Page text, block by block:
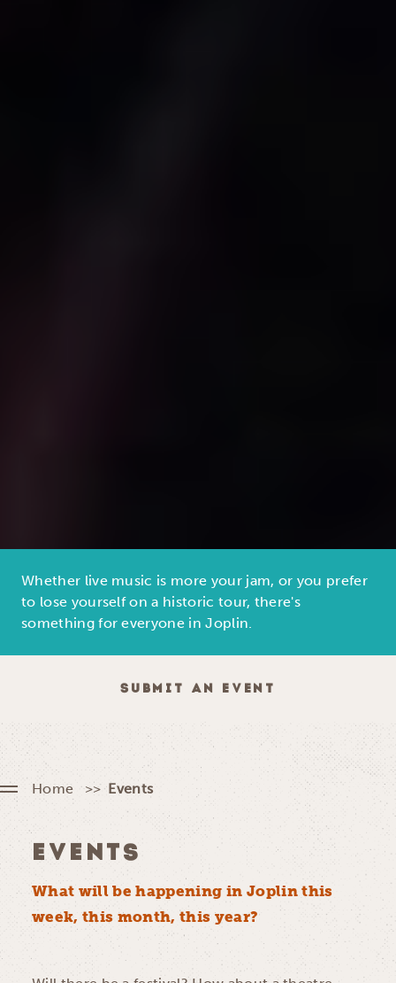
Whether live music is more your jam, or you prefer
to lose yourself on a historic tour, there's
something for everyone in Joplin.
SUBMIT AN EVENT
Home Events
EVENTS
What will be happening in Joplin this
week, this month, this year?